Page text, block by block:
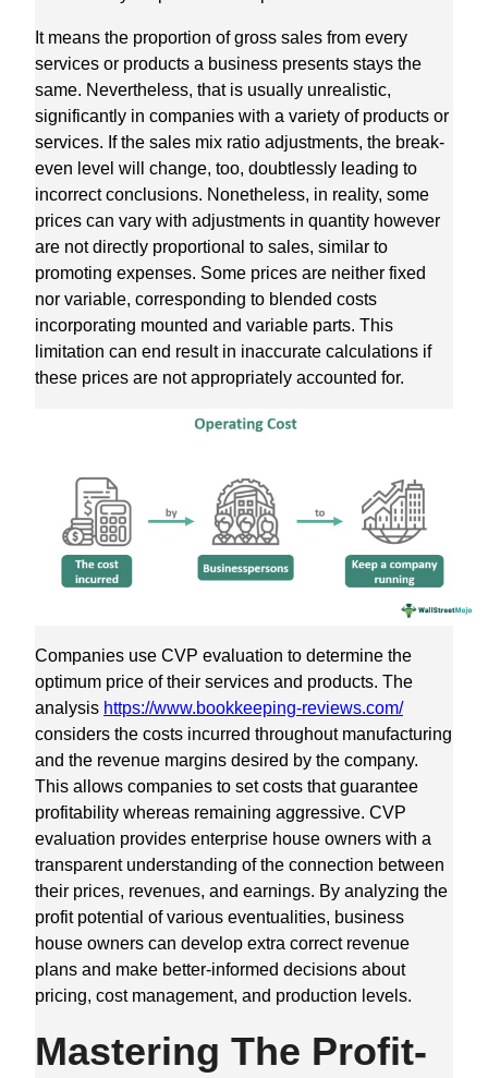
It means the proportion of gross sales from every
services or products a business presents stays the
same. Nevertheless, that is usually unrealistic,
significantly in companies with a variety of products or
services. If the sales mix ratio adjustments, the break-
even level will change, too, doubtlessly leading to
incorrect conclusions. Nonetheless, in reality, some
prices can vary with adjustments in quantity however
are not directly proportional to sales, similar to
promoting expenses. Some prices are neither fixed
nor variable, corresponding to blended costs
incorporating mounted and variable parts. This
limitation can end result in inaccurate calculations if
these prices are not appropriately accounted for.
Companies use CVP evaluation to determine the
optimum price of their services and products. The
analysis https://www.bookkeeping-reviews.com/
considers the costs incurred throughout manufacturing
and the revenue margins desired by the company.
This allows companies to set costs that guarantee
profitability whereas remaining aggressive. CVP
evaluation provides enterprise house owners with a
transparent understanding of the connection between
their prices, revenues, and earnings. By analyzing the
profit potential of various eventualities, business
house owners can develop extra correct revenue
plans and make better-informed decisions about
pricing, cost management, and production levels.
Mastering The Profit-